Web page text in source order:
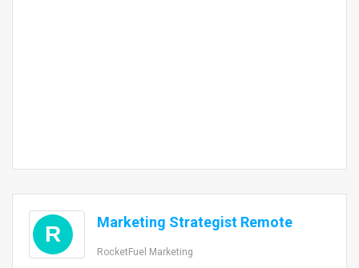
R Marketing Strategist Remote
RocketFuel Marketing